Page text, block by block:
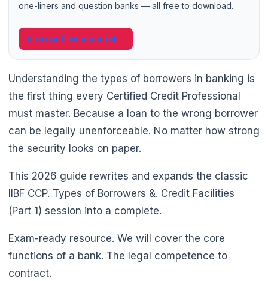
one-liners and question banks — all free to download.
Browse free material→
Understanding the types of borrowers in banking is
the first thing every Certified Credit Professional
must master. Because a loan to the wrong borrower
can be legally unenforceable. No matter how strong
the security looks on paper.
This 2026 guide rewrites and expands the classic
IIBF CCP. Types of Borrowers &. Credit Facilities
(Part 1) session into a complete.
Exam-ready resource. We will cover the core
functions of a bank. The legal competence to
contract.